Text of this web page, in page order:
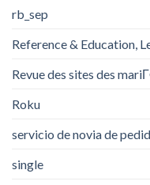
rb_sep
Reference & Education,
Revue des sites des
Roku
servicio de novia de
single